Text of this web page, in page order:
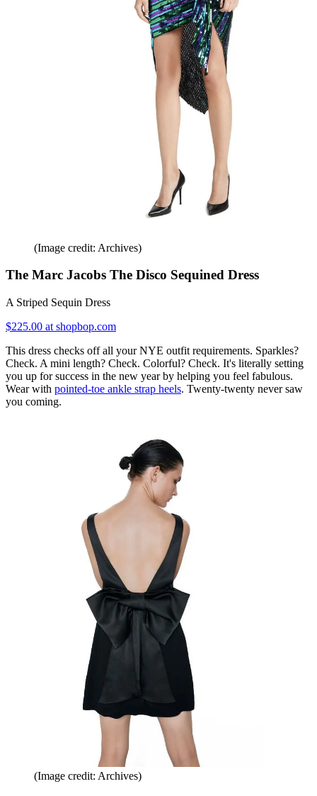
(Image credit: Archives)
The Marc Jacobs The Disco Sequined Dress
A Striped Sequin Dress
$225.00 at shopbop.com
This dress checks off all your NYE outfit requirements. Sparkles?
Check. A mini length? Check. Colorful? Check. It's literally setting
you up for success in the new year by helping you feel fabulous.
Wear with pointed-toe ankle strap heels. Twenty-twenty never saw
you coming.
(Image credit: Archives)